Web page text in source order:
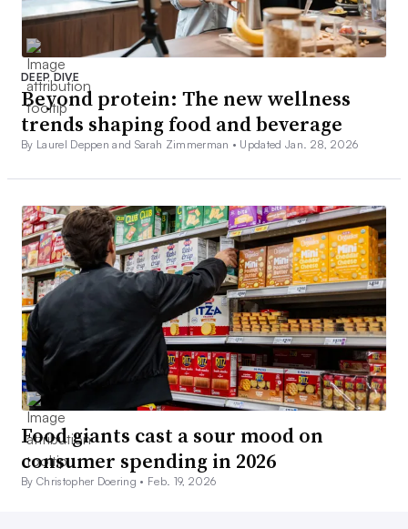
DEEP DIVE
Beyond protein: The new wellness
trends shaping food and beverage
By Laurel Deppen and Sarah Zimmerman • Updated Jan. 28, 2026
Food giants cast a sour mood on
consumer spending in 2026
By Christopher Doering • Feb. 19, 2026